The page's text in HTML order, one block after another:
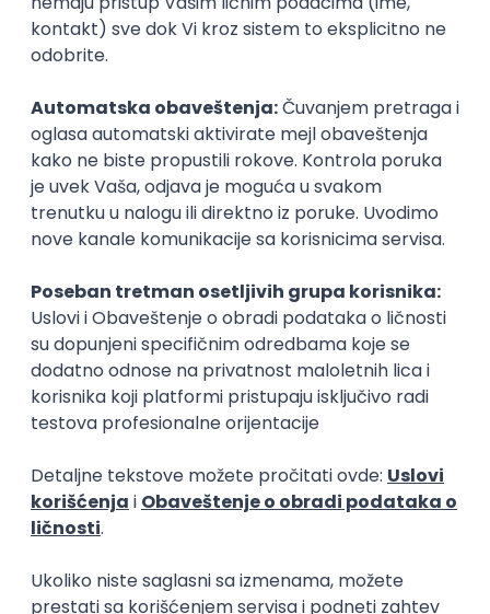
Implementation and Product
Specialist
Beograd | Hibrid
21.08.2026.
XML JSON SaaS Intermediate
Remote Product Engineer
Scopic Software
04.09.2026.
Foundation Senior
Business Analyst
Finductive Ltd
Beograd
online intervju
170.000,00 - 180.000,00 RSD (net)
Oglas dostupan i osobama sa invaliditetom
Finductive Ltd
Beograd
online intervju